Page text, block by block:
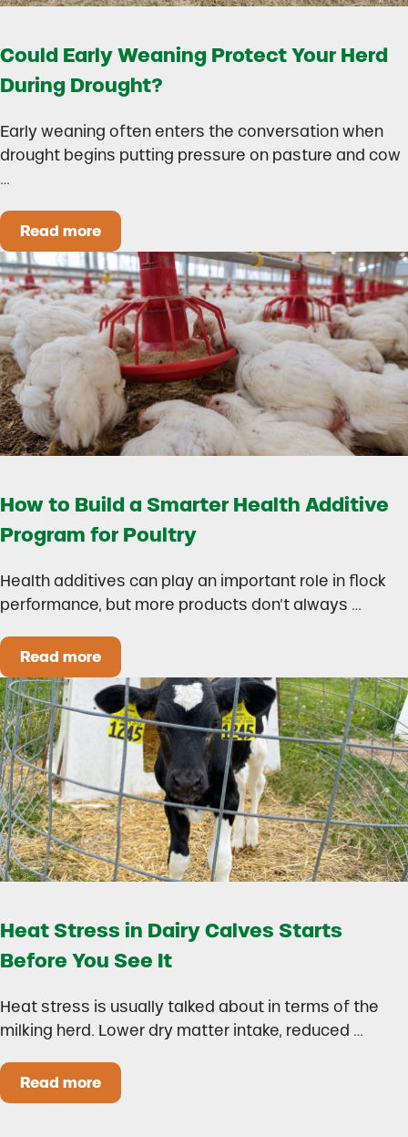
Could Early Weaning Protect Your Herd
During Drought?
Early weaning often enters the conversation when
drought begins putting pressure on pasture and cow
…
Read moreCould Early Weaning Protect Your Herd During
How to Build a Smarter Health Additive
Program for Poultry
Health additives can play an important role in flock
performance, but more products don’t always …
Read moreHow to Build a Smarter Health Additive
Heat Stress in Dairy Calves Starts
Before You See It
Heat stress is usually talked about in terms of the
milking herd. Lower dry matter intake, reduced …
Read moreHeat Stress in Dairy Calves Starts Before You